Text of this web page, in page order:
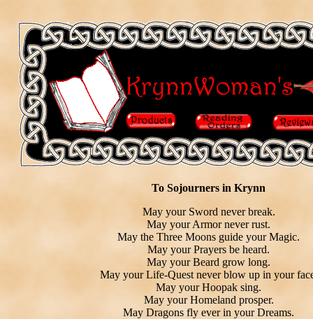
To Sojourners in Krynn
May your Sword never break.
May your Armor never rust.
May the Three Moons guide your Magic.
May your Prayers be heard.
May your Beard grow long.
May your Life-Quest never blow up in your
May your Hoopak sing.
May your Homeland prosper.
May Dragons fly ever in your Dreams.